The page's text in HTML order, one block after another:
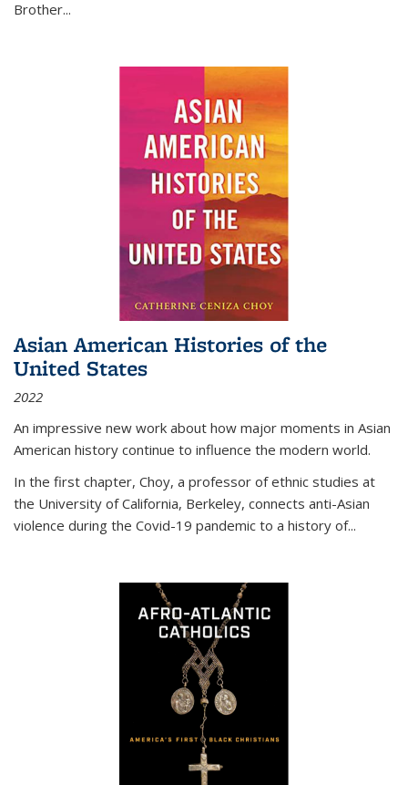
Brother...
Asian American Histories of the
United States
2022
An impressive new work about how major moments in Asian
American history continue to influence the modern world.
In the first chapter, Choy, a professor of ethnic studies at
the University of California, Berkeley, connects anti-Asian
violence during the Covid-19 pandemic to a history of...